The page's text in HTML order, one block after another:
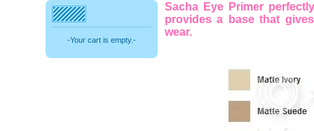
-Your cart is empty.-
Sacha Eye Primer
provides a base that
wear.